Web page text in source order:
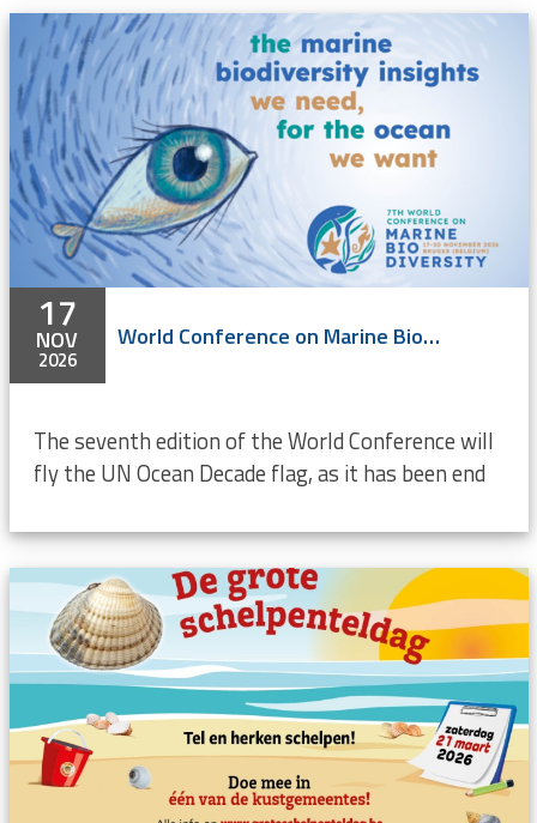
17
NOV
2026
World Conference on Marine Biodiversity 2026
The seventh edition of the World Conference will
fly the UN Ocean Decade flag, as it has been end